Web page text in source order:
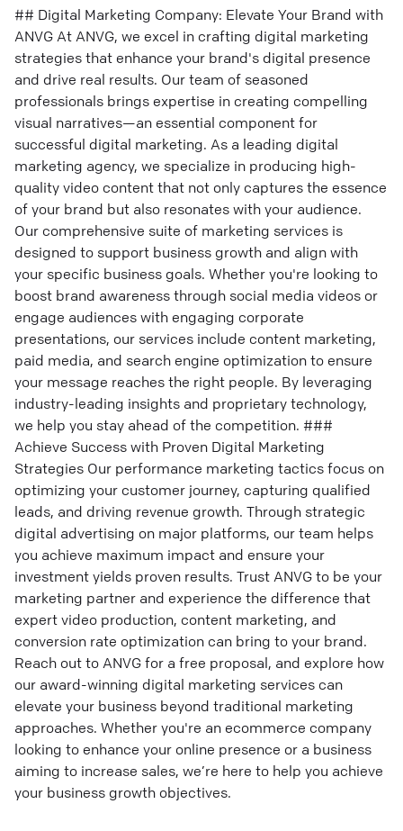
## Digital Marketing Company: Elevate Your Brand with
ANVG At ANVG, we excel in crafting digital marketing
strategies that enhance your brand's digital presence
and drive real results. Our team of seasoned
professionals brings expertise in creating compelling
visual narratives—an essential component for
successful digital marketing. As a leading digital
marketing agency, we specialize in producing high-
quality video content that not only captures the essence
of your brand but also resonates with your audience.
Our comprehensive suite of marketing services is
designed to support business growth and align with
your specific business goals. Whether you're looking to
boost brand awareness through social media videos or
engage audiences with engaging corporate
presentations, our services include content marketing,
paid media, and search engine optimization to ensure
your message reaches the right people. By leveraging
industry-leading insights and proprietary technology,
we help you stay ahead of the competition. ###
Achieve Success with Proven Digital Marketing
Strategies Our performance marketing tactics focus on
optimizing your customer journey, capturing qualified
leads, and driving revenue growth. Through strategic
digital advertising on major platforms, our team helps
you achieve maximum impact and ensure your
investment yields proven results. Trust ANVG to be your
marketing partner and experience the difference that
expert video production, content marketing, and
conversion rate optimization can bring to your brand.
Reach out to ANVG for a free proposal, and explore how
our award-winning digital marketing services can
elevate your business beyond traditional marketing
approaches. Whether you're an ecommerce company
looking to enhance your online presence or a business
aiming to increase sales, we’re here to help you achieve
your business growth objectives.